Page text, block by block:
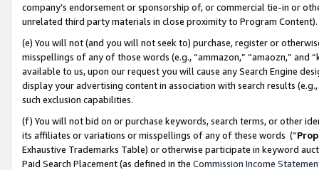
company’s endorsement or sponsorship of, or commercial tie-in or
unrelated third party materials in close proximity to Program Content).
(e) You will not (and you will not seek to) purchase, register or
misspellings of any of those words (e.g., “ammazon,” “amaozn,” and
available to us, upon our request you will cause any Search Engine
display your advertising content in association with search results
such exclusion capabilities.
(f) You will not bid on or purchase keywords, search terms, or other
its affiliates or variations or misspellings of any of these words (“
Exhaustive Trademarks Table) or otherwise participate in keyword
Paid Search Placement (as defined in the Commission Income